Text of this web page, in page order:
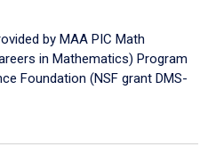
by MAA PIC Math
in Mathematics) Program
Foundation (NSF grant DMS-